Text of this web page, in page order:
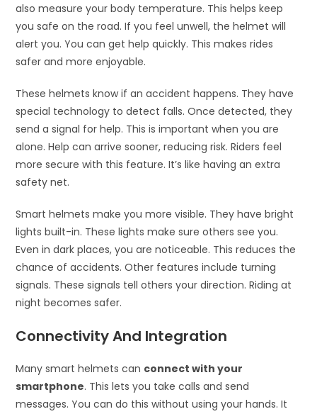
also measure your body temperature. This helps keep
you safe on the road. If you feel unwell, the helmet will
alert you. You can get help quickly. This makes rides
safer and more enjoyable.
These helmets know if an accident happens. They have
special technology to detect falls. Once detected, they
send a signal for help. This is important when you are
alone. Help can arrive sooner, reducing risk. Riders feel
more secure with this feature. It’s like having an extra
safety net.
Smart helmets make you more visible. They have bright
lights built-in. These lights make sure others see you.
Even in dark places, you are noticeable. This reduces the
chance of accidents. Other features include turning
signals. These signals tell others your direction. Riding at
night becomes safer.
Connectivity And Integration
Many smart helmets can connect with your
smartphone. This lets you take calls and send
messages. You can do this without using your hands. It